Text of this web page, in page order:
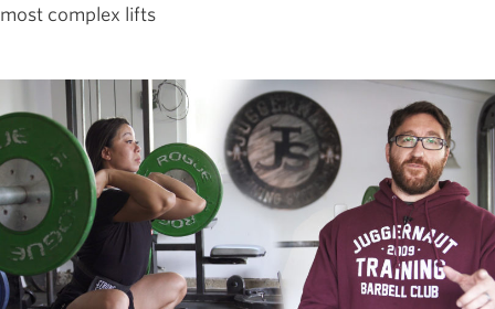
most complex lifts